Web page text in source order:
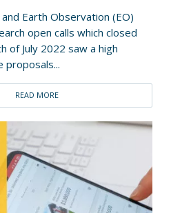
and Earth Observation (EO)
open calls which closed
of July 2022 saw a high
proposals...
READ MORE